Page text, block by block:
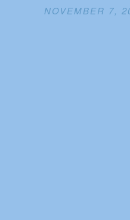
NOVEMBER 7,